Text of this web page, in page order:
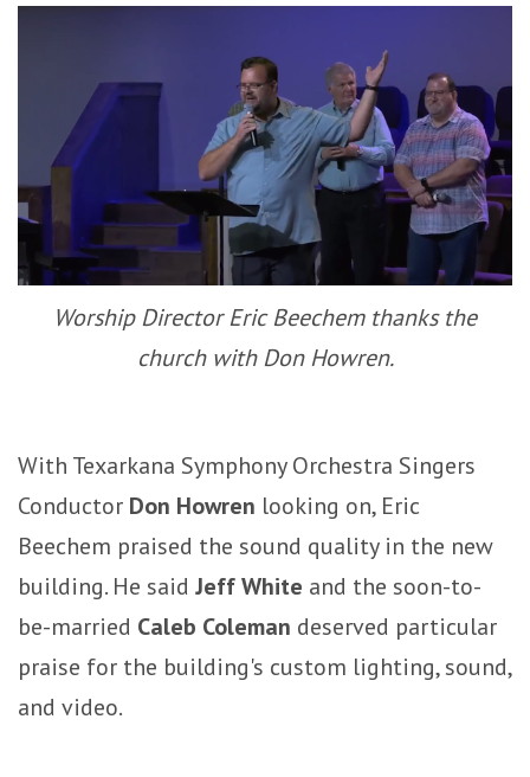
Worship Director Eric Beechem thanks the
church with Don Howren.
With Texarkana Symphony Orchestra Singers
Conductor Don Howren looking on, Eric
Beechem praised the sound quality in the new
building. He said Jeff White and the soon-to-
be-married Caleb Coleman deserved particular
praise for the building's custom lighting, sound,
and video.